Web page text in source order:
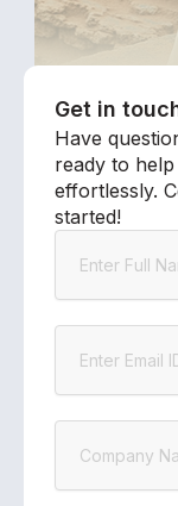
Get in
Have
ready to
effortlessly.
started!